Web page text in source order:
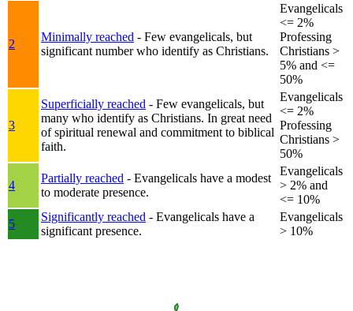
2
Minimally reached - Few evangelicals, but
significant number who identify as Christians.
Evangelicals
<= 2%
Professing
Christians >
5% and <=
50%
3
Superficially reached - Few evangelicals, but
many who identify as Christians. In great need
of spiritual renewal and commitment to biblical
faith.
Evangelicals
<= 2%
Professing
Christians >
50%
4
Partially reached - Evangelicals have a modest
to moderate presence.
Evangelicals
> 2% and
<= 10%
5
Significantly reached - Evangelicals have a
significant presence.
Evangelicals
> 10%